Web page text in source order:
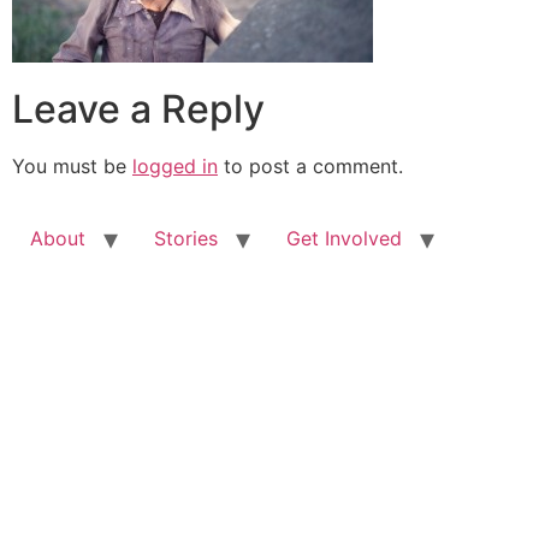
Leave a Reply
You must be logged in to post a comment.
About Stories Get Involved